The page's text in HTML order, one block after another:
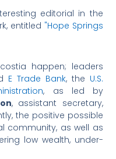
editorial in the
entitled "Hope Springs
happen; leaders
E Trade Bank, the U.S.
, as led by
, assistant secretary,
the positive possible
community, as well as
low wealth, under-